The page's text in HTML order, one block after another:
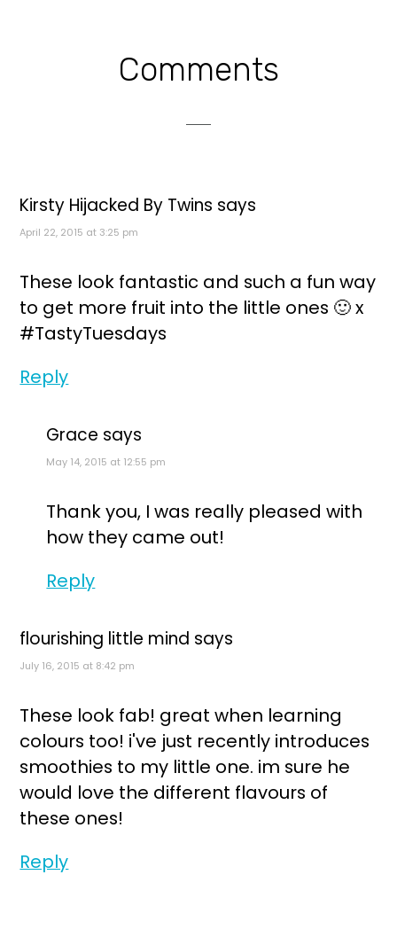
Comments
Kirsty Hijacked By Twins says
April 22, 2015 at 3:25 pm
These look fantastic and such a fun way
to get more fruit into the little ones 🙂 x
#TastyTuesdays
Reply
Grace says
May 14, 2015 at 12:55 pm
Thank you, I was really pleased with
how they came out!
Reply
flourishing little mind says
July 16, 2015 at 8:42 pm
These look fab! great when learning
colours too! i've just recently introduces
smoothies to my little one. im sure he
would love the different flavours of
these ones!
Reply